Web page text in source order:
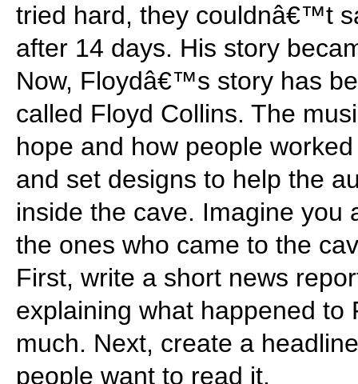
tried hard, they couldnâ€™t
after 14 days. His story
Now, Floydâ€™s story has
called Floyd Collins. The
hope and how people
and set designs to help the
inside the cave. Imagine you
the ones who came to the
First, write a short news
explaining what happened
much. Next, create a
people want to read it.